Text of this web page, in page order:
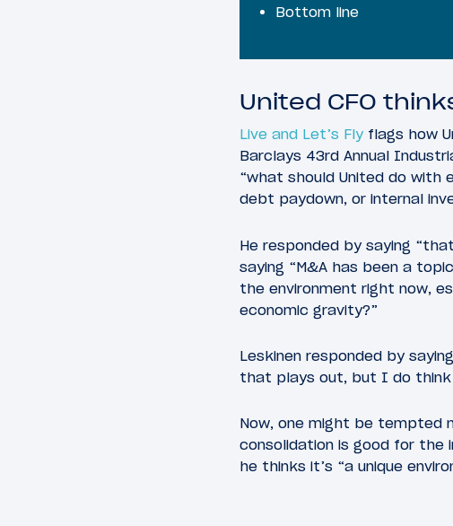
Bottom line
United CFO
Live and Let’s Fly flags how
Barclays 43rd Annual
“what should United do with
debt paydown, or internal
He responded by saying
saying “M&A has been a
the environment right now,
economic gravity?”
Leskinen responded by
that plays out, but I do
Now, one might be tempted
consolidation is good for the
he thinks it’s “a unique